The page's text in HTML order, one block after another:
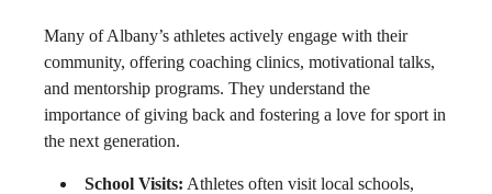
Many of Albany’s athletes actively engage with their
community, offering coaching clinics, motivational talks,
and mentorship programs. They understand the
importance of giving back and fostering a love for sport in
the next generation.
School Visits: Athletes often visit local schools,